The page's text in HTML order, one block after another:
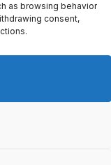
as browsing behavior
consent,
News.